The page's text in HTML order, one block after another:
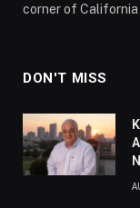
corner of California
DON'T MISS